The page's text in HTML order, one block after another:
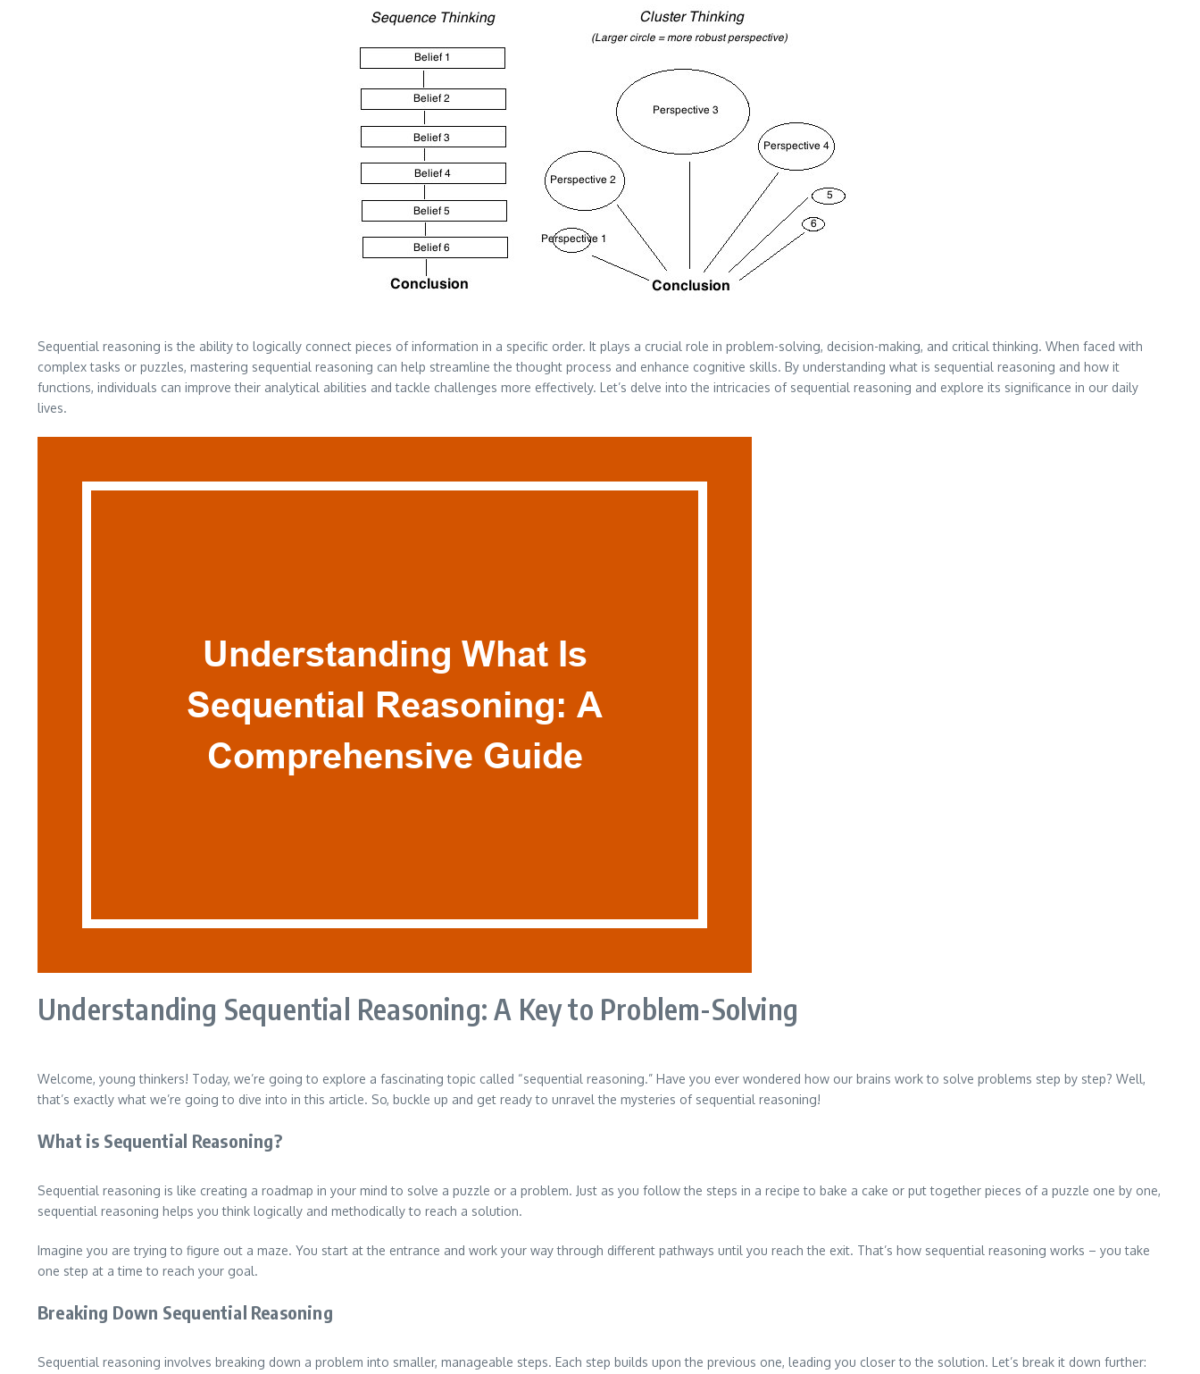
Sequential reasoning is the ability to logically connect pieces of information in a specific order. It plays a crucial role in problem-solving, decision-making, and critical thinking. When faced with
complex tasks or puzzles, mastering sequential reasoning can help streamline the thought process and enhance cognitive skills. By understanding what is sequential reasoning and how it
functions, individuals can improve their analytical abilities and tackle challenges more effectively. Let’s delve into the intricacies of sequential reasoning and explore its significance in our daily
lives.
Understanding Sequential Reasoning: A Key to Problem-Solving
Welcome, young thinkers! Today, we’re going to explore a fascinating topic called “sequential reasoning.” Have you ever wondered how our brains work to solve problems step by step? Well,
that’s exactly what we’re going to dive into in this article. So, buckle up and get ready to unravel the mysteries of sequential reasoning!
What is Sequential Reasoning?
Sequential reasoning is like creating a roadmap in your mind to solve a puzzle or a problem. Just as you follow the steps in a recipe to bake a cake or put together pieces of a puzzle one by one,
sequential reasoning helps you think logically and methodically to reach a solution.
Imagine you are trying to figure out a maze. You start at the entrance and work your way through different pathways until you reach the exit. That’s how sequential reasoning works – you take
one step at a time to reach your goal.
Breaking Down Sequential Reasoning
Sequential reasoning involves breaking down a problem into smaller, manageable steps. Each step builds upon the previous one, leading you closer to the solution. Let’s break it down further: